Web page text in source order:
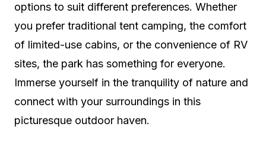
options to suit different preferences. Whether
you prefer traditional tent camping, the comfort
of limited-use cabins, or the convenience of RV
sites, the park has something for everyone.
Immerse yourself in the tranquility of nature and
connect with your surroundings in this
picturesque outdoor haven.